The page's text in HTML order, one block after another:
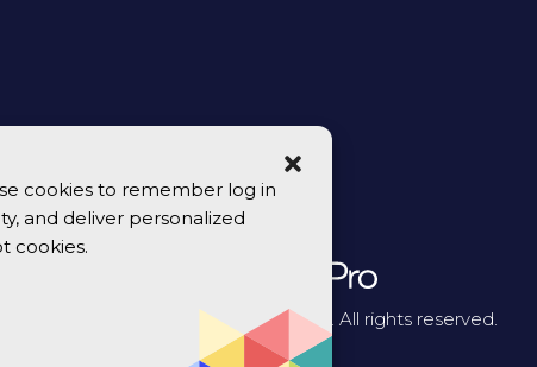
cookies to remember log in
and deliver personalized
cookies.
© 2026 CreativePro Network. All rights reserved.